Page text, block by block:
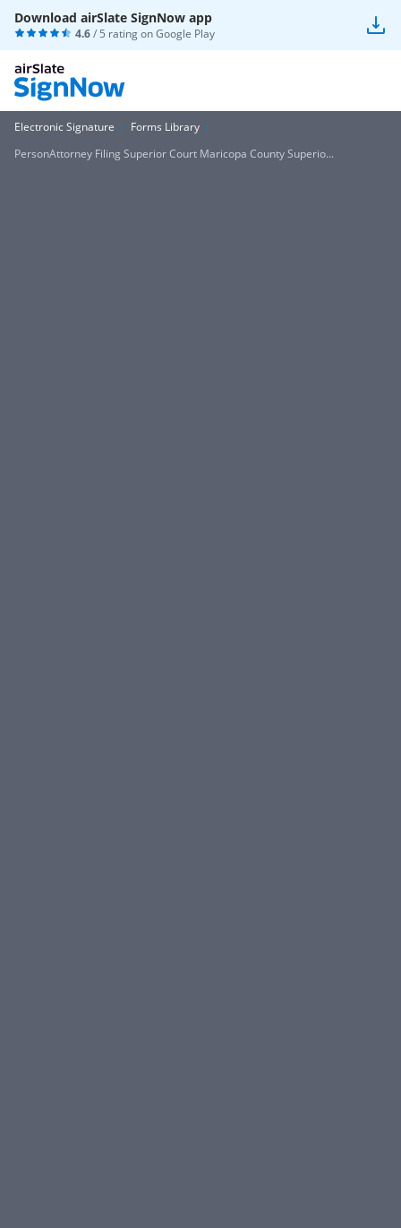
Download airSlate SignNow app
4.6/ 5 rating onGoogle Play
Electronic Signature
Forms Library
PersonAttorney Filing Superior Court Maricopa County Superio...